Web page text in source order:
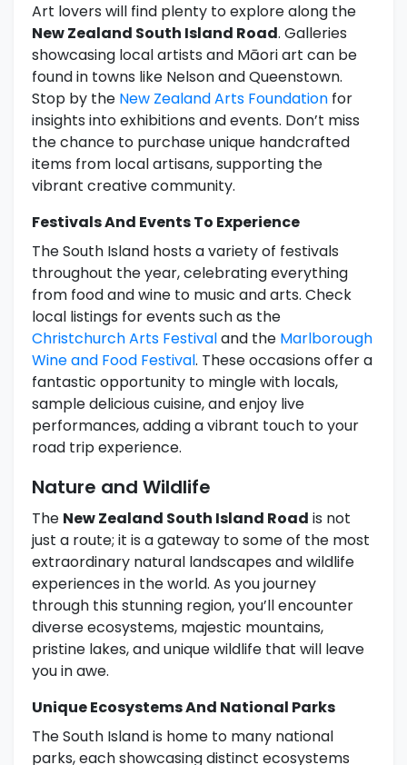
Art lovers will find plenty to explore along the
New Zealand South Island Road. Galleries
showcasing local artists and Māori art can be
found in towns like Nelson and Queenstown.
Stop by the New Zealand Arts Foundation for
insights into exhibitions and events. Don’t miss
the chance to purchase unique handcrafted
items from local artisans, supporting the
vibrant creative community.
Festivals And Events To Experience
The South Island hosts a variety of festivals
throughout the year, celebrating everything
from food and wine to music and arts. Check
local listings for events such as the
Christchurch Arts Festivaland the Marlborough
Wine and Food Festival. These occasions offer a
fantastic opportunity to mingle with locals,
sample delicious cuisine, and enjoy live
performances, adding a vibrant touch to your
road trip experience.
Nature and Wildlife
The New Zealand South Island Road is not
just a route; it is a gateway to some of the most
extraordinary natural landscapes and wildlife
experiences in the world. As you journey
through this stunning region, you’ll encounter
diverse ecosystems, majestic mountains,
pristine lakes, and unique wildlife that will leave
you in awe.
Unique Ecosystems And National Parks
The South Island is home to many national
parks, each showcasing distinct ecosystems